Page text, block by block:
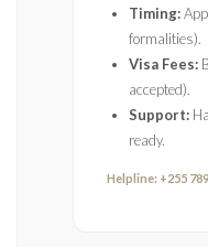
Timing:
formalities).
Visa Fees:
accepted).
Support:
ready.
Helpline: +255